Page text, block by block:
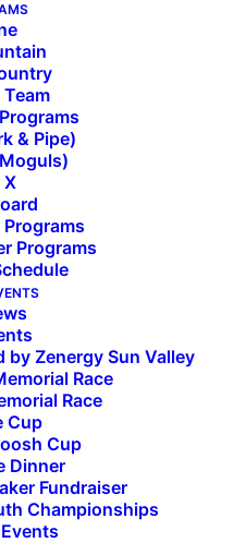
& Pipe)
X
Programs
by Zenergy Sun Valley
Race
Race
Cup
Cup
Dinner
Fundraiser
Championships
Recap
Overall Results
Podium
L-R:
Faye
Race
Results
XC Gold